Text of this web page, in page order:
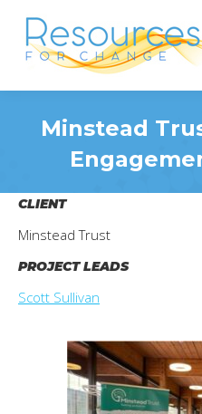
Minstead
CLIENT
Minstead Trust
PROJECT LEADS
Scott Sullivan